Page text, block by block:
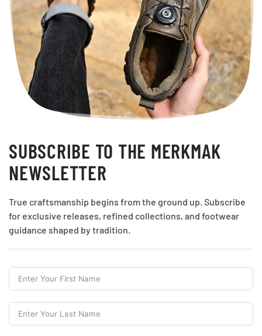
SUBSCRIBE TO THE MERKMAK
NEWSLETTER
True craftsmanship begins from the ground up. Subscribe
for exclusive releases, refined collections, and footwear
guidance shaped by tradition.